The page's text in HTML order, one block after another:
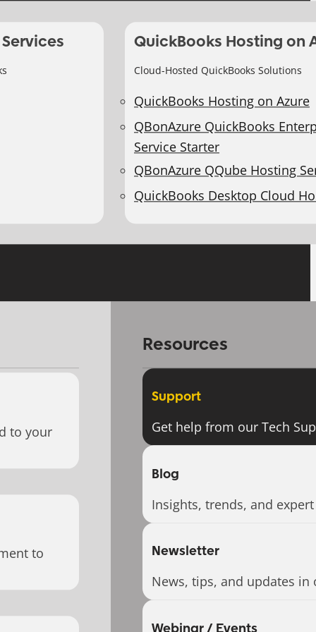
QuickBooks Hosting on
Cloud-Hosted QuickBooks Solutions
QuickBooks Hosting on Azure
QBonAzure QuickBooks
Service Starter
QBonAzure QQube Hosting
QuickBooks Desktop Cloud
to your
to
Resources
Support
Get help from our Tech
Blog
Insights, trends, and
Newsletter
News, tips, and updates in